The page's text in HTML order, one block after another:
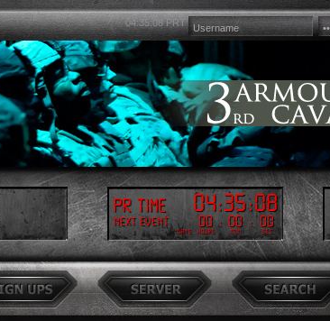
04:35:09PRT
PR Time 04:35:09
Next event 00 : 00 : 00
Days Hours Min Sec